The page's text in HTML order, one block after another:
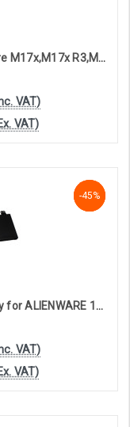
C0C5M compatible battery for Alienware M17x,M17x R3,M17x R4 ( 10.8V, 7800mAh )
VAT)
VAT)
-45%
-45%
-45%
TDW5P compatible replacement battery for ALIENWARE 13 R3 (15.2V 4840mAh)
VAT)
VAT)